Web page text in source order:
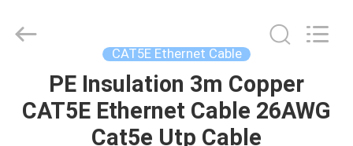
HOME
PRODUCTS
Copyright
Reserved.
CAT5E Ethernet Cable
PE Insulation 3m Copper
CAT5E Ethernet Cable 26AWG
Cat5e Utp Cable